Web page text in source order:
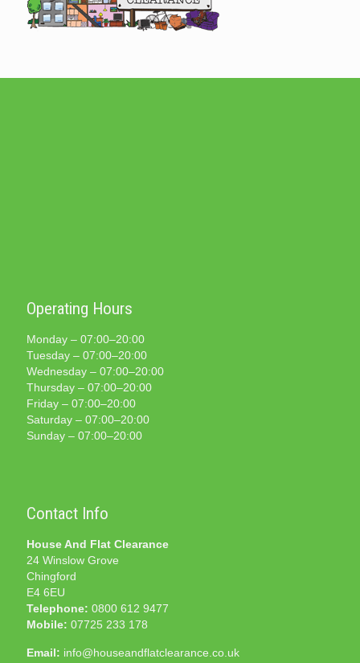
Operating Hours
Monday – 07:00–20:00
Tuesday – 07:00–20:00
Wednesday – 07:00–20:00
Thursday – 07:00–20:00
Friday – 07:00–20:00
Saturday – 07:00–20:00
Sunday – 07:00–20:00
Contact Info
House And Flat Clearance
24 Winslow Grove
Chingford
E4 6EU
Telephone: 0800 612 9477
Mobile: 07725 233 178
Email: info@houseandflatclearance.co.uk